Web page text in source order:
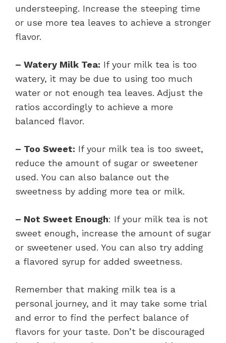
understeeping. Increase the steeping time
or use more tea leaves to achieve a stronger
flavor.
– Watery Milk Tea: If your milk tea is too
watery, it may be due to using too much
water or not enough tea leaves. Adjust the
ratios accordingly to achieve a more
balanced flavor.
– Too Sweet: If your milk tea is too sweet,
reduce the amount of sugar or sweetener
used. You can also balance out the
sweetness by adding more tea or milk.
– Not Sweet Enough: If your milk tea is not
sweet enough, increase the amount of sugar
or sweetener used. You can also try adding
a flavored syrup for added sweetness.
Remember that making milk tea is a
personal journey, and it may take some trial
and error to find the perfect balance of
flavors for your taste. Don’t be discouraged